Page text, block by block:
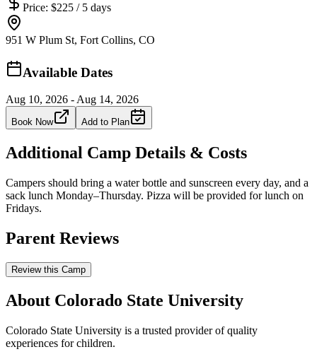
Price: $225 / 5 days
951 W Plum St, Fort Collins, CO
Available Dates
Aug 10, 2026 - Aug 14, 2026
Book Now Add to Plan
Additional Camp Details & Costs
Campers should bring a water bottle and sunscreen every day, and a
sack lunch Monday–Thursday. Pizza will be provided for lunch on
Fridays.
Parent Reviews
Review this Camp
About Colorado State University
Colorado State University is a trusted provider of quality
experiences for children.